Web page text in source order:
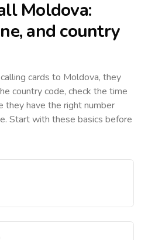
Moldova:
and country
cards to Moldova, they
country code, check the time
they have the right number
Start with these basics before